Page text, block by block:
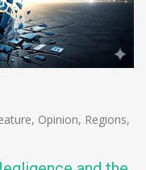
, Opinion, Regions,